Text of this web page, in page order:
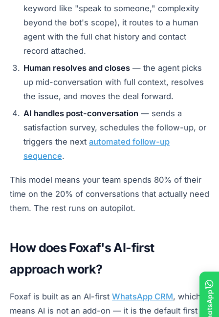
keyword like "speak to someone," complexity
beyond the bot's scope), it routes to a human
agent with the full chat history and contact
record attached.
Human resolves and closes — the agent picks
up mid-conversation with full context, resolves
the issue, and moves the deal forward.
AI handles post-conversation — sends a
satisfaction survey, schedules the follow-up, or
triggers the next automated follow-up
sequence.
This model means your team spends 80% of their
time on the 20% of conversations that actually need
them. The rest runs on autopilot.
How does Foxaf's AI-first
approach work?
Foxaf is built as an AI-first WhatsApp CRM, which
means AI is not an add-on — it is the default first